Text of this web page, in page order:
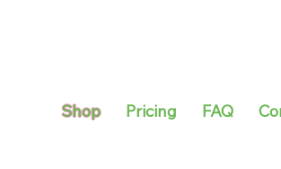
Shop Pricing FAQ